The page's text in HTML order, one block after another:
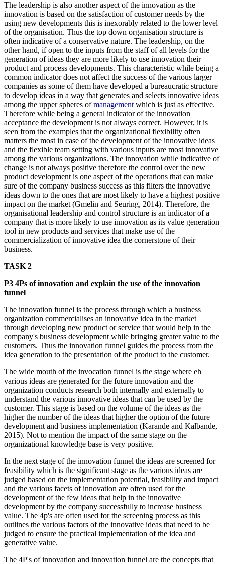
The leadership is also another aspect of the innovation as the
innovation is based on the satisfaction of customer needs by the
using new developments this is inexorably related to the lower level
of the organisation. Thus the top down organisation structure is
often indicative of a conservative nature. The leadership, on the
other hand, if open to the inputs from the staff of all levels for the
generation of ideas they are more likely to use innovation their
product and process developments. This characteristic while being a
common indicator does not affect the success of the various larger
companies as some of them have developed a bureaucratic structure
to develop ideas in a way that generates and selects innovative ideas
among the upper spheres ofmanagement which is just as effective.
Therefore while being a general indicator of the innovation
acceptance the development is not always correct. However, it is
seen from the examples that the organizational flexibility often
matters the most in case of the development of the innovative ideas
and the flexible team setting with various inputs are most innovative
among the various organizations. The innovation while indicative of
change is not always positive therefore the control over the new
product development is one aspect of the operations that can make
sure of the company business success as this filters the innovative
ideas down to the ones that are most likely to have a highest positive
impact on the market (Gmelin and Seuring, 2014). Therefore, the
organisational leadership and control structure is an indicator of a
company that is more likely to use innovation as its value generation
tool in new products and services that make use of the
commercialization of innovative idea the cornerstone of their
business.
TASK 2
P3 4Ps of innovation and explain the use of the innovation
funnel
The innovation funnel is the process through which a business
organization commercialises an innovative idea in the market
through developing new product or service that would help in the
company's business development while bringing greater value to the
customers. Thus the innovation funnel guides the process from the
idea generation to the presentation of the product to the customer.
The wide mouth of the invocation funnel is the stage where eh
various ideas are generated for the future innovation and the
organization conducts research both internally and externally to
understand the various innovative ideas that can be used by the
customer. This stage is based on the volume of the ideas as the
higher the number of the ideas that higher the option of the future
development and business implementation (Karande and Kalbande,
2015). Not to mention the impact of the same stage on the
organizational knowledge base is very positive.
In the next stage of the innovation funnel the ideas are screened for
feasibility which is the significant stage as the various ideas are
judged based on the implementation potential, feasibility and impact
and the various facets of innovation are often used for the
development of the few ideas that help in the innovative
development by the company successfully to increase business
value. The 4p's are often used for the screening process as this
outlines the various factors of the innovative ideas that need to be
judged to ensure the practical implementation of the idea and
generative value.
The 4P's of innovation and innovation funnel are the concepts that